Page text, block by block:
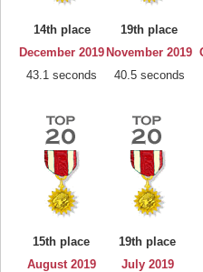
14th place
December 2019
43.1 seconds
19th place
November 2019
40.5 seconds
15th place
August 2019
19th place
July 2019